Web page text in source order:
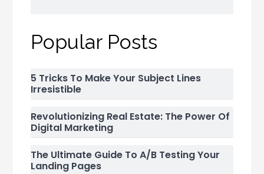
Popular Posts
5 Tricks To Make Your Subject Lines
Irresistible
Revolutionizing Real Estate: The Power Of
Digital Marketing
The Ultimate Guide To A/B Testing Your
Landing Pages